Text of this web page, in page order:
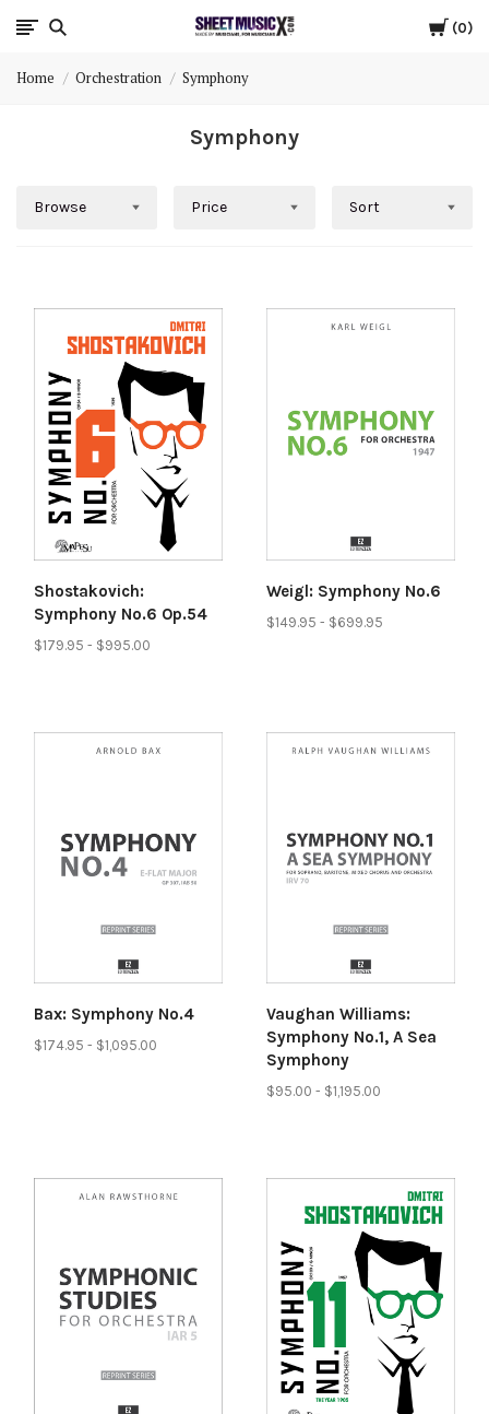
Cart
0
Scores
Parts
Home Orchestration Symphony
Symphony
Browse Price Sort
Shostakovich:
Symphony No.6 Op.54
$179.95 - $995.00
Weigl: Symphony No.6
$149.95 - $699.95
Bax: Symphony No.4
$174.95 - $1,095.00
Vaughan Williams:
Symphony No.1, A Sea
Symphony
$95.00 - $1,195.00